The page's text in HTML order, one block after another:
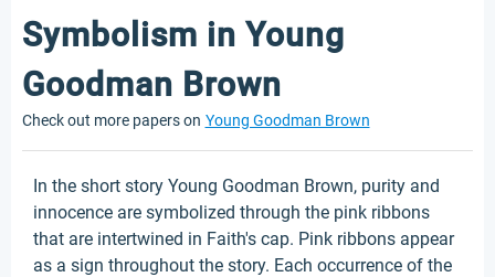
Symbolism in Young
Goodman Brown
Check out more papers on Young Goodman Brown
In the short story Young Goodman Brown, purity and
innocence are symbolized through the pink ribbons
that are intertwined in Faith's cap. Pink ribbons appear
as a sign throughout the story. Each occurrence of the